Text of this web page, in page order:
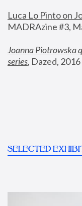
Luca Lo Pinto on
MADRAzine #3,
Joanna Piotrowska
series, Dazed, 2016
SELECTED